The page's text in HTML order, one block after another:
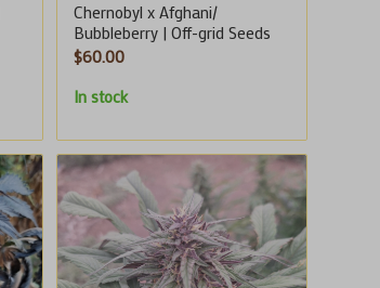
Chernobyl x Afghani/
Bubbleberry | Off-grid Seeds
$60.00
In stock